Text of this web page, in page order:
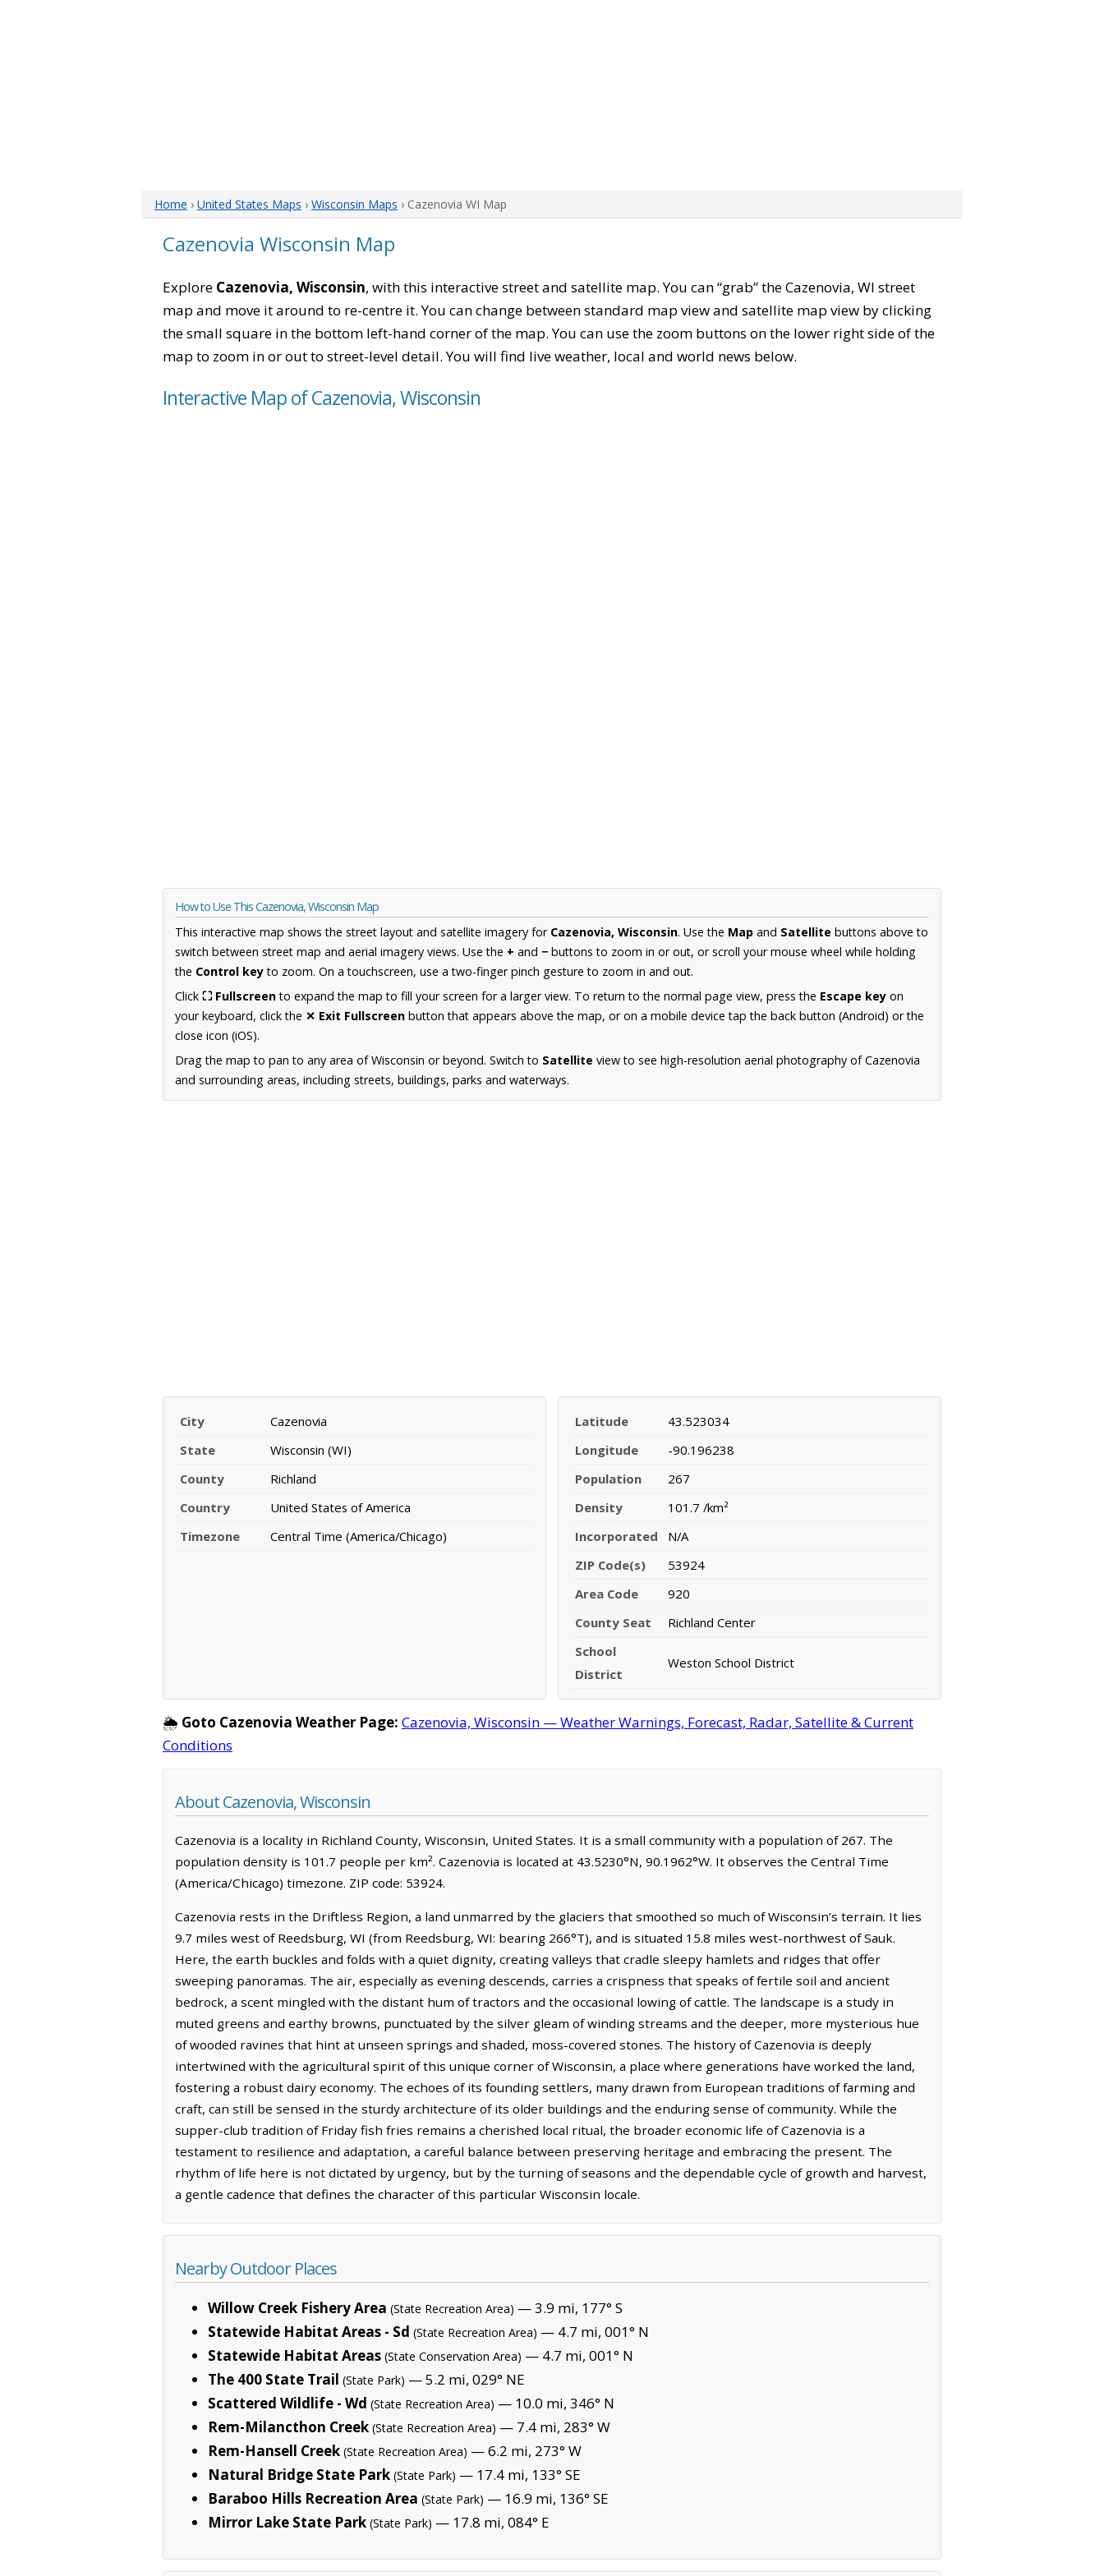
Home › United States Maps › Wisconsin Maps › Cazenovia WI Map
Cazenovia Wisconsin Map
Explore Cazenovia, Wisconsin, with this interactive street and satellite map. You can “grab” the Cazenovia, WI street
map and move it around to re-centre it. You can change between standard map view and satellite map view by clicking
the small square in the bottom left-hand corner of the map. You can use the zoom buttons on the lower right side of the
map to zoom in or out to street-level detail. You will find live weather, local and world news below.
Interactive Map of Cazenovia, Wisconsin
How to Use This Cazenovia, Wisconsin Map
This interactive map shows the street layout and satellite imagery for Cazenovia, Wisconsin. Use the Map and Satellite buttons above to
switch between street map and aerial imagery views. Use the + and − buttons to zoom in or out, or scroll your mouse wheel while holding
the Control keyto zoom. On a touchscreen, use a two-finger pinch gesture to zoom in and out.
Click ⛶ Fullscreento expand the map to fill your screen for a larger view. To return to the normal page view, press the Escape key on
your keyboard, click the ✕ Exit Fullscreen button that appears above the map, or on a mobile device tap the back button (Android) or the
close icon (iOS).
Drag the map to pan to any area of Wisconsin or beyond. Switch to Satellite view to see high-resolution aerial photography of Cazenovia
and surrounding areas, including streets, buildings, parks and waterways.
City
Cazenovia
State
Wisconsin (WI)
County
Richland
Country
United States of America
Timezone
Central Time (America/Chicago)
Latitude
43.523034
Longitude
-90.196238
Population
267
Density
101.7 /km²
Incorporated
N/A
ZIP Code(s)
53924
Area Code
920
County Seat
Richland Center
School
District
Weston School District
🌦️ Goto Cazenovia Weather Page: Cazenovia, Wisconsin — Weather Warnings, Forecast, Radar, Satellite & Current
Conditions
About Cazenovia, Wisconsin
Cazenovia is a locality in Richland County, Wisconsin, United States. It is a small community with a population of 267. The
population density is 101.7 people per km². Cazenovia is located at 43.5230°N, 90.1962°W. It observes the Central Time
(America/Chicago) timezone. ZIP code: 53924.
Cazenovia rests in the Driftless Region, a land unmarred by the glaciers that smoothed so much of Wisconsin’s terrain. It lies
9.7 miles west of Reedsburg, WI (from Reedsburg, WI: bearing 266°T), and is situated 15.8 miles west-northwest of Sauk.
Here, the earth buckles and folds with a quiet dignity, creating valleys that cradle sleepy hamlets and ridges that offer
sweeping panoramas. The air, especially as evening descends, carries a crispness that speaks of fertile soil and ancient
bedrock, a scent mingled with the distant hum of tractors and the occasional lowing of cattle. The landscape is a study in
muted greens and earthy browns, punctuated by the silver gleam of winding streams and the deeper, more mysterious hue
of wooded ravines that hint at unseen springs and shaded, moss-covered stones. The history of Cazenovia is deeply
intertwined with the agricultural spirit of this unique corner of Wisconsin, a place where generations have worked the land,
fostering a robust dairy economy. The echoes of its founding settlers, many drawn from European traditions of farming and
craft, can still be sensed in the sturdy architecture of its older buildings and the enduring sense of community. While the
supper-club tradition of Friday fish fries remains a cherished local ritual, the broader economic life of Cazenovia is a
testament to resilience and adaptation, a careful balance between preserving heritage and embracing the present. The
rhythm of life here is not dictated by urgency, but by the turning of seasons and the dependable cycle of growth and harvest,
a gentle cadence that defines the character of this particular Wisconsin locale.
Nearby Outdoor Places
Willow Creek Fishery Area (State Recreation Area) — 3.9 mi, 177° S
Statewide Habitat Areas - Sd (State Recreation Area) — 4.7 mi, 001° N
Statewide Habitat Areas (State Conservation Area) — 4.7 mi, 001° N
The 400 State Trail (State Park) — 5.2 mi, 029° NE
Scattered Wildlife - Wd (State Recreation Area) — 10.0 mi, 346° N
Rem-Milancthon Creek (State Recreation Area) — 7.4 mi, 283° W
Rem-Hansell Creek (State Recreation Area) — 6.2 mi, 273° W
Natural Bridge State Park (State Park) — 17.4 mi, 133° SE
Baraboo Hills Recreation Area (State Park) — 16.9 mi, 136° SE
Mirror Lake State Park (State Park) — 17.8 mi, 084° E